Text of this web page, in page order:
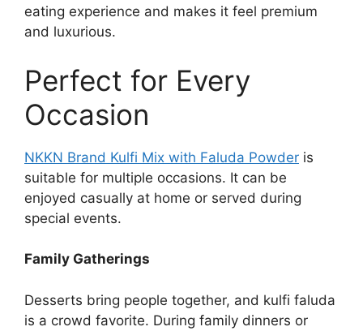
eating experience and makes it feel premium
and luxurious.
Perfect for Every
Occasion
NKKN Brand Kulfi Mix with Faluda Powder is
suitable for multiple occasions. It can be
enjoyed casually at home or served during
special events.
Family Gatherings
Desserts bring people together, and kulfi faluda
is a crowd favorite. During family dinners or